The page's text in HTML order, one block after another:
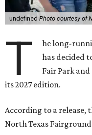
undefined Photo courtesy of
T he long-
has decided
Fair Park
its 2027 edition.
According to a release,
North Texas